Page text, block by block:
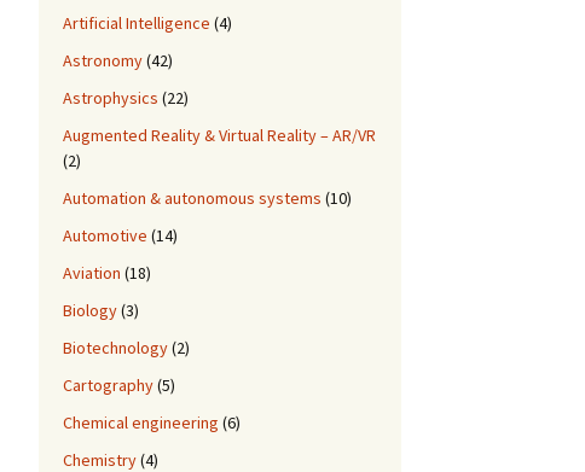
Artificial Intelligence (4)
Astronomy(42)
Astrophysics (22)
Augmented Reality & Virtual Reality – AR/VR
(2)
Automation & autonomous systems (10)
Automotive (14)
Aviation (18)
Biology(3)
Biotechnology(2)
Cartography(5)
Chemical engineering (6)
Chemistry(4)